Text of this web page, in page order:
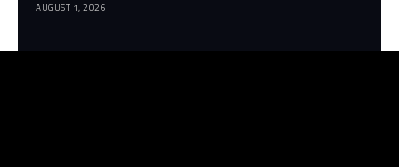
AUGUST 1, 2026